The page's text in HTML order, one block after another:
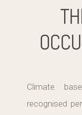
Climate
recognised